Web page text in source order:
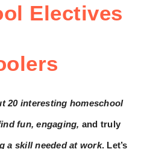
Electives
20 interesting homeschool
fun, engaging, and truly
a skill needed at work. Let’s